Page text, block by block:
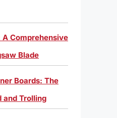
Comprehensive
Blade
Boards: The
and Trolling